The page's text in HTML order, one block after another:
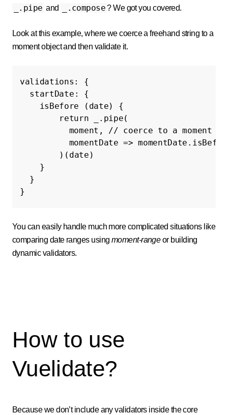
_.pipe and _.compose? We got you covered.
Look at this example, where we coerce a freehand string to a
moment object and then validate it.
validations :
{
startDate :
{
isBefore
( date)
{
return
. pipe(
moment ,
// coerce to a moment
momentDate => momentDate .
)( date )
}
}
}
You can easily handle much more complicated situations like
comparing date ranges using moment-rangeor building
dynamic validators.
How to use
Vuelidate?
Because we don’t include any validators inside the core